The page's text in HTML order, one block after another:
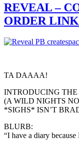
REVEAL –
ORDER
TA DAAAA!
INTRODUCING
(A WILD NIGHTS
*SIGHS* ISN’T
BLURB:
“I have a diary